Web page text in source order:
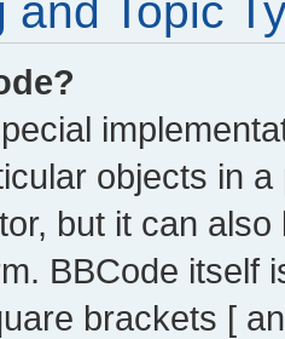
and Topic
objects in
but it can
BBCode itself
brackets [